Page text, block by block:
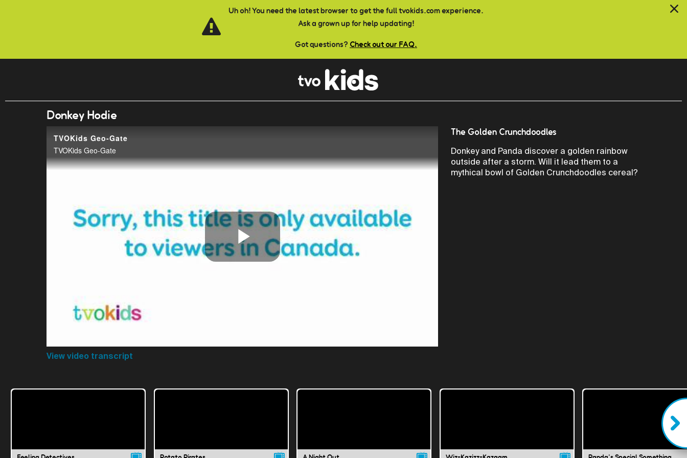
Uh oh! You need the latest browser to get the full tvokids.com experience.
Ask a grown up for help updating!
Got questions? Check out our FAQ.
Donkey Hodie
TVOKids Geo-Gate
TVOKids Geo-Gate
Play
View video transcript
The Golden Crunchdoodles
Donkey and Panda discover a golden rainbow
outside after a storm. Will it lead them to a
mythical bowl of Golden Crunchdoodles cereal?